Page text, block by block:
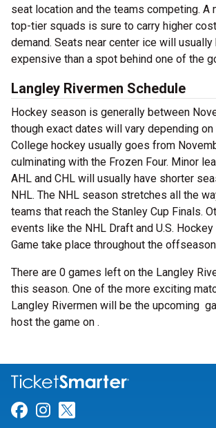
seat location and the teams competing. A
top-tier squads is sure to carry higher
demand. Seats near center ice will usually
expensive than a spot behind one of the
Langley Rivermen Schedule
Hockey season is generally between
though exact dates will vary depending on
College hockey usually goes from
culminating with the Frozen Four. Minor
AHL and CHL will usually have shorter
NHL. The NHL season stretches all the
teams that reach the Stanley Cup Finals.
events like the NHL Draft and U.S.
Game take place throughout the
There are 0 games left on the Langley
this season. One of the more exciting
Langley Rivermen will be the upcoming
host the game on .
Link for Facebook
Link for Instagram